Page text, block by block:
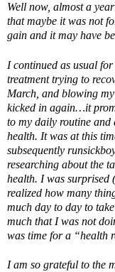
Well now, almost a
that maybe it was not
gain and it may have
I continued as usual
treatment trying to
March, and blowing
kicked in again…it
to my daily routine and
health. It was at this
subsequently
researching about the
health. I was surprised
realized how many
much day to day to
much that I was not
was time for a “health
I am so grateful to the